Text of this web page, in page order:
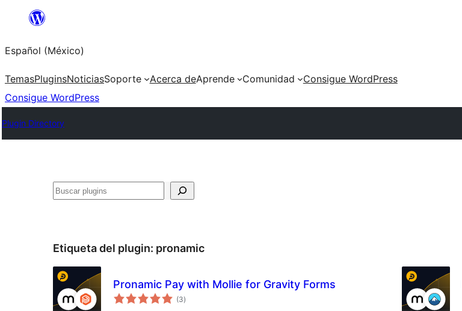
Saltar
contenido
Español (México)
TemasPluginsNoticiasSoporte Acerca deAprende Comunidad
Consigue WordPress
Consigue WordPress
Plugin Directory
Buscar
Etiqueta del plugin: pronamic
Pronamic Pay with Mollie for Gravity Forms
(3total
de
)